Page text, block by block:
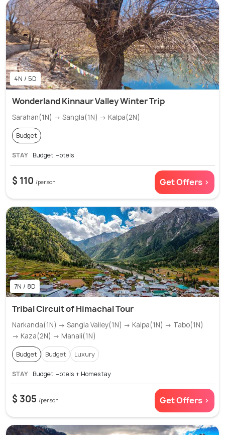
4N / 5D
Wonderland Kinnaur Valley Winter Trip
Sarahan(1N) → Sangla(1N) → Kalpa(2N)
Budget
STAY Budget Hotels
$ 110 /person Get Offers >
7N / 8D
Tribal Circuit of Himachal Tour
Narkanda(1N) → Sangla Valley(1N) → Kalpa(1N) → Tabo(1N)
→ Kaza(2N) → Manali(1N)
Budget Budget Luxury
STAY Budget Hotels + Homestay
$ 305 /person Get Offers >